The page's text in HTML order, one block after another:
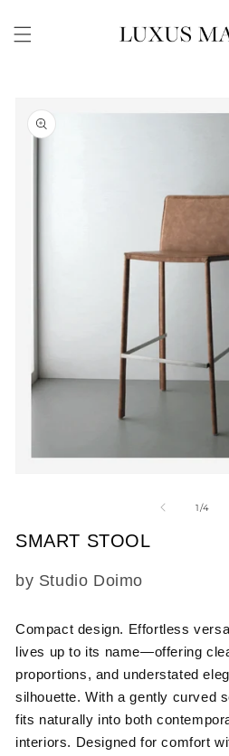
content
product
information
modal
1/of
4
SMART STOOL
SKU:
by Studio Doimo
Compact design. Effortless
lives up to its name—offering
proportions, and understated
silhouette. With a gently curved
fits naturally into both
interiors. Designed for comfort